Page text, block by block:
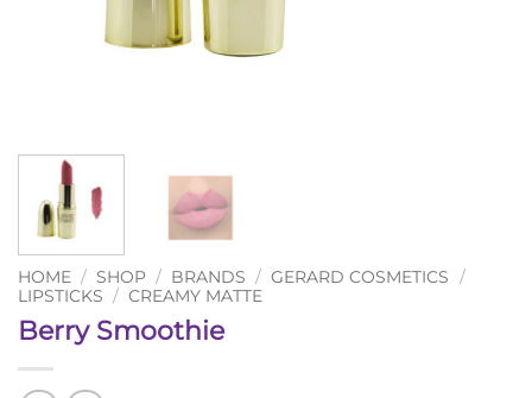
HOME / SHOP / BRANDS / GERARD COSMETICS
/
LIPSTICKS / CREAMY MATTE
Berry Smoothie